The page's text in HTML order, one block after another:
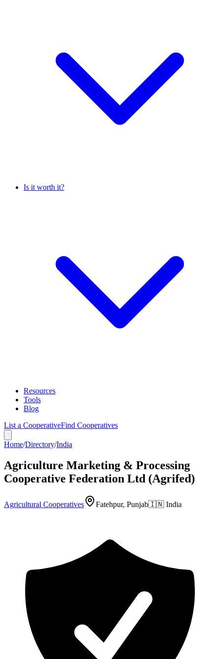
Is it worth it?
Resources
Tools
Blog
List a CooperativeFind Cooperatives
Home/Directory/India
Agriculture Marketing & Processing
Cooperative Federation Ltd (Agrifed)
Agricultural Cooperatives Fatehpur, Punjab🇮🇳 India